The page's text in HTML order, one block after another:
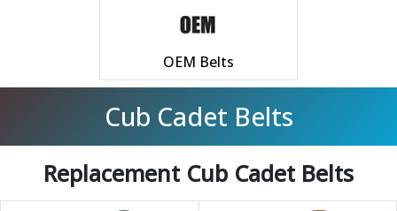
OEM Belts
Cub Cadet Belts
Replacement Cub Cadet Belts